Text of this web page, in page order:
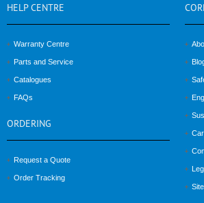
HELP CENTRE
Warranty Centre
Parts and Service
Catalogues
FAQs
ORDERING
Request a Quote
Order Tracking